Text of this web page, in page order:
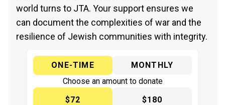
world turns to JTA. Your support ensures we
can document the complexities of war and the
resilience of Jewish communities with integrity.
ONE-TIME
MONTHLY
Choose an amount to donate
$72
$180